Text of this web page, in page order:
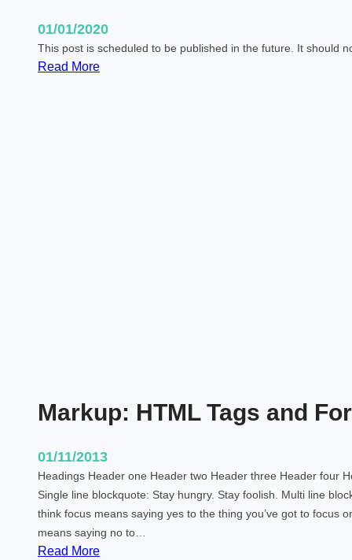
01/01/2020
This post is scheduled to be published in the future. It should
Read More:
Markup: HTML Tags and
01/11/2013
Headings Header one Header two Header three Header four
Single line blockquote: Stay hungry. Stay foolish. Multi line
think focus means saying yes to the thing you’ve got to focus
means saying no to…
Read More: